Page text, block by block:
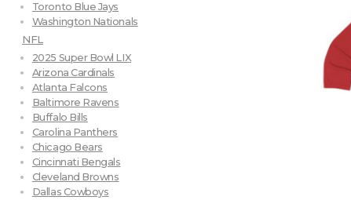
Toronto Blue Jays
Washington Nationals
NFL
2025 Super Bowl LIX
Arizona Cardinals
Atlanta Falcons
Baltimore Ravens
Buffalo Bills
Carolina Panthers
Chicago Bears
Cincinnati Bengals
Cleveland Browns
Dallas Cowboys